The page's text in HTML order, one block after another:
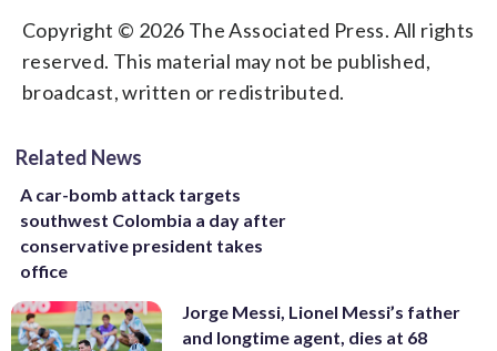
Copyright © 2026 The Associated Press. All rights
reserved. This material may not be published,
broadcast, written or redistributed.
Related News
A car-bomb attack targets
southwest Colombia a day after
conservative president takes
office
Jorge Messi, Lionel Messi’s father
and longtime agent, dies at 68